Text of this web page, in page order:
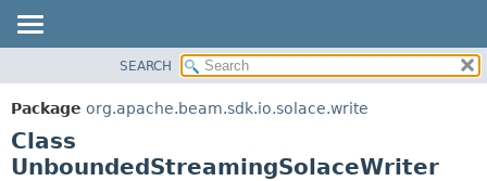
PACKAGE
CLASS
TREE
SEARCH
Package org.apache.beam.sdk.io.solace.write
Class
UnboundedStreamingSolaceWriter